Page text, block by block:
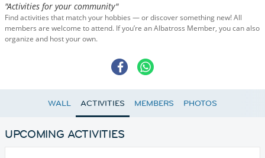
"Activities for your community"
Find activities that match your hobbies — or discover something new! All
members are welcome to attend. If you’re an Albatross Member, you can also
organize and host your own.
WALL ACTIVITIES MEMBERS PHOTOS
UPCOMING ACTIVITIES